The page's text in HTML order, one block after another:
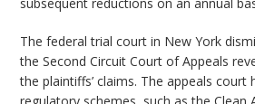
The federal trial court in New York
the Second Circuit Court of Appeals
the plaintiffs’ claims. The appeals court